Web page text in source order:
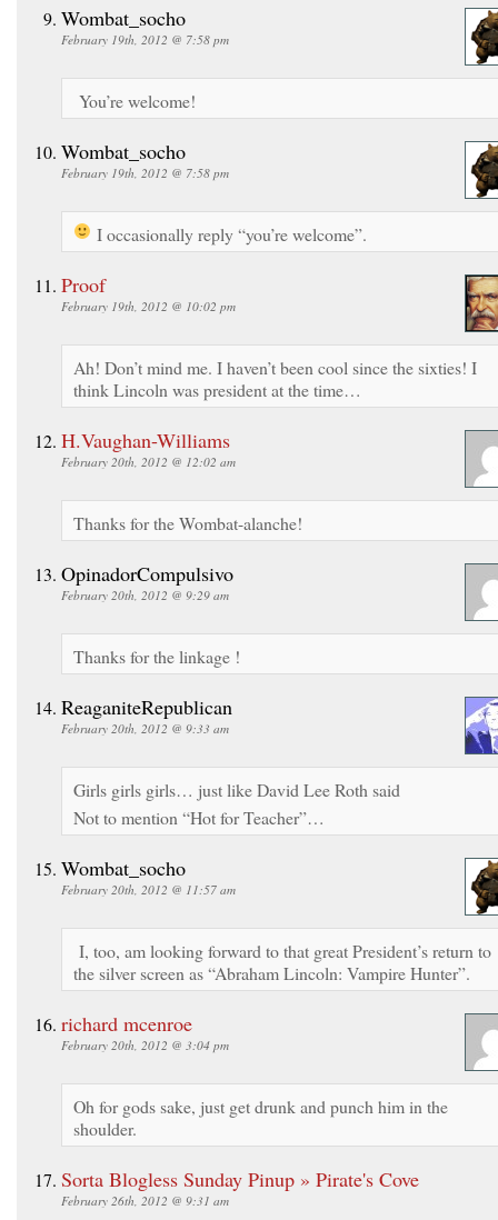
Wombat_socho
February 19th, 2012 @ 7:58 pm
You’re welcome!
Wombat_socho
February 19th, 2012 @ 7:58 pm
I occasionally reply “you’re welcome”.
Proof
February 19th, 2012 @ 10:02 pm
Ah! Don’t mind me. I haven’t been cool since the sixties! I
think Lincoln was president at the time…
H.Vaughan-Williams
February 20th, 2012 @ 12:02 am
Thanks for the Wombat-alanche!
OpinadorCompulsivo
February 20th, 2012 @ 9:29 am
Thanks for the linkage !
ReaganiteRepublican
February 20th, 2012 @ 9:33 am
Girls girls girls… just like David Lee Roth said
Not to mention “Hot for Teacher”…
Wombat_socho
February 20th, 2012 @ 11:57 am
I, too, am looking forward to that great President’s return to
the silver screen as “Abraham Lincoln: Vampire Hunter”.
richard mcenroe
February 20th, 2012 @ 3:04 pm
Oh for gods sake, just get drunk and punch him in the
shoulder.
Sorta Blogless Sunday Pinup » Pirate's Cove
February 26th, 2012 @ 9:31 am